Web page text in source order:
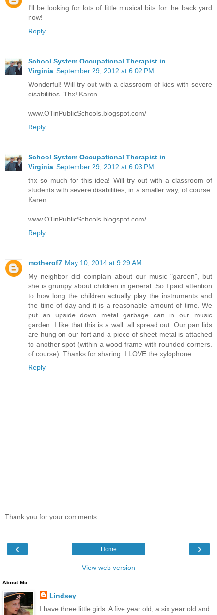
I'll be looking for lots of little musical bits for the back yard
now!
Reply
School System Occupational Therapist in
Virginia September 29, 2012 at 6:02 PM
Wonderful! Will try out with a classroom of kids with severe
disabilities. Thx! Karen
www.OTinPublicSchools.blogspot.com/
Reply
School System Occupational Therapist in
Virginia September 29, 2012 at 6:03 PM
thx so much for this idea! Will try out with a classroom of
students with severe disabilities, in a smaller way, of course.
Karen
www.OTinPublicSchools.blogspot.com/
Reply
motherof7 May 10, 2014 at 9:29 AM
My neighbor did complain about our music "garden", but
she is grumpy about children in general. So I paid attention
to how long the children actually play the instruments and
the time of day and it is a reasonable amount of time. We
put an upside down metal garbage can in our music
garden. I like that this is a wall, all spread out. Our pan lids
are hung on our fort and a piece of sheet metal is attached
to another spot (within a wood frame with rounded corners,
of course). Thanks for sharing. I LOVE the xylophone.
Reply
Thank you for your comments.
‹ ›
Home
View web version
About Me
Lindsey
I have three little girls. A five year old, a six year old and